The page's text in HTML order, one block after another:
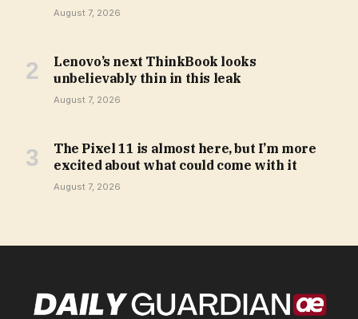
August 7, 2026
Lenovo’s next ThinkBook looks
unbelievably thin in this leak
August 7, 2026
The Pixel 11 is almost here, but I’m more
excited about what could come with it
August 7, 2026